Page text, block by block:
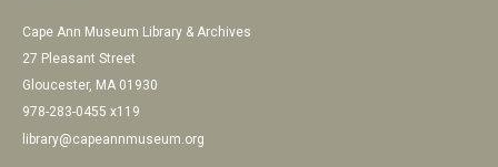
Cape Ann Museum Library & Archives
27 Pleasant Street
Gloucester, MA 01930
978-283-0455 x119
library@capeannmuseum.org